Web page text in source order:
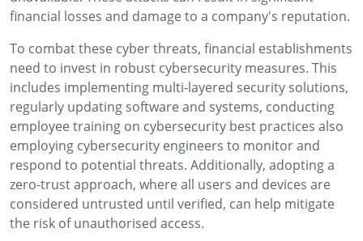
financial losses and damage to a company's reputation.
To combat these cyber threats, financial establishments
need to invest in robust cybersecurity measures. This
includes implementing multi-layered security solutions,
regularly updating software and systems, conducting
employee training on cybersecurity best practices also
employing cybersecurity engineers to monitor and
respond to potential threats. Additionally, adopting a
zero-trust approach, where all users and devices are
considered untrusted until verified, can help mitigate
the risk of unauthorised access.